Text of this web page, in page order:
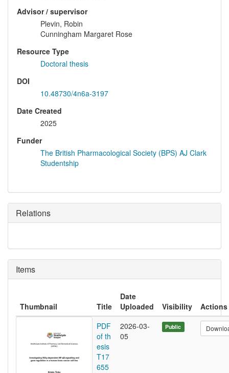
Advisor / supervisor
Plevin, Robin
Cunningham Margaret Rose
Resource Type
Doctoral thesis
DOI
10.48730/4n6a-3197
Date Created
2025
Funder
The British Pharmacological Society (BPS) AJ Clark
Studentship
Relations
Items
Thumbnail Title
Date
Uploaded
Visibility
Actions
PDF
of th
esis
T17
655
2026-03-
05
Public